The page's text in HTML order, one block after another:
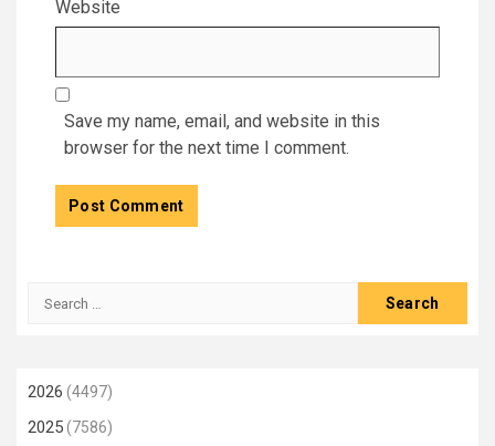
Website
Save my name, email, and website in this
browser for the next time I comment.
Search
2026 (4497)
2025(7586)